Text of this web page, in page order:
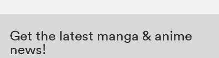
Get the latest manga & anime
news!